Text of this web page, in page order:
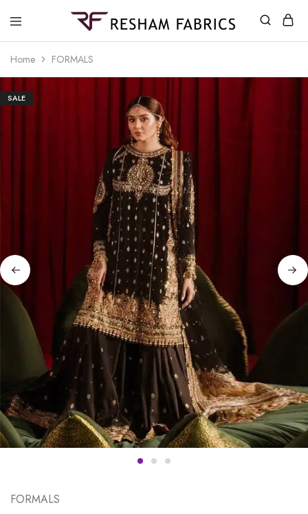
Home FORMALS
SALE
FORMALS